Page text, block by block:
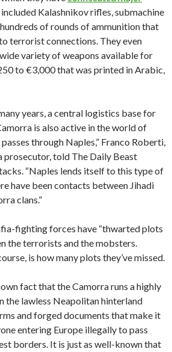
Kalashnikov rifles, submachine
of rounds of ammunition that
terrorist connections. They even
variety of weapons available for
to €3,000 that was printed in Arabic,
years, a central logistics base for
is also active in the world of
through Naples,” Franco Roberti,
prosecutor, told The Daily Beast
“Naples lends itself to this type of
have been contacts between Jihadi
clans.”
fighting forces have “thwarted plots
the terrorists and the mobsters.
is how many plots they’ve missed.
fact that the Camorra runs a highly
the lawless Neapolitan hinterland
and forged documents that make it
entering Europe illegally to pass
borders. It is just as well-known that